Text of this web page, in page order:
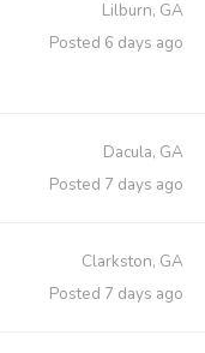
Lilburn, GA
Posted 6 days ago
Dacula, GA
Posted 7 days ago
Clarkston, GA
Posted 7 days ago